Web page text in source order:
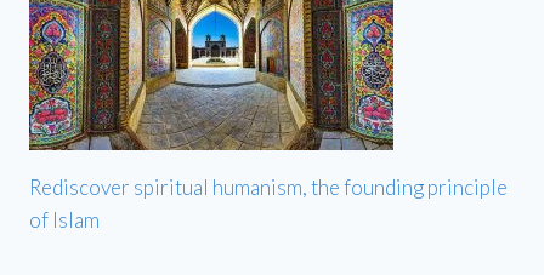
Rediscover spiritual humanism, the founding principle
of Islam